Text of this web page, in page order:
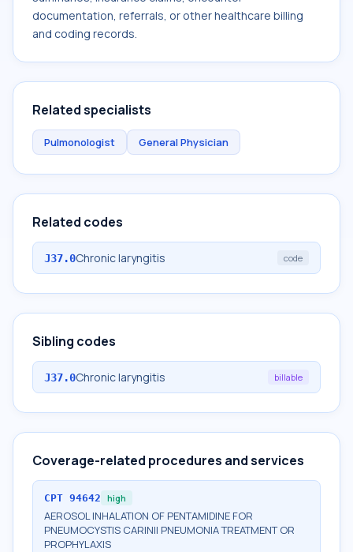
documentation, referrals, or other healthcare billing
and coding records.
Related specialists
Pulmonologist General Physician
Related codes
J37.0Chronic laryngitis code
Sibling codes
J37.0Chronic laryngitis billable
Coverage-related procedures and services
CPT 94642 high
AEROSOL INHALATION OF PENTAMIDINE FOR
PNEUMOCYSTIS CARINII PNEUMONIA TREATMENT OR
PROPHYLAXIS